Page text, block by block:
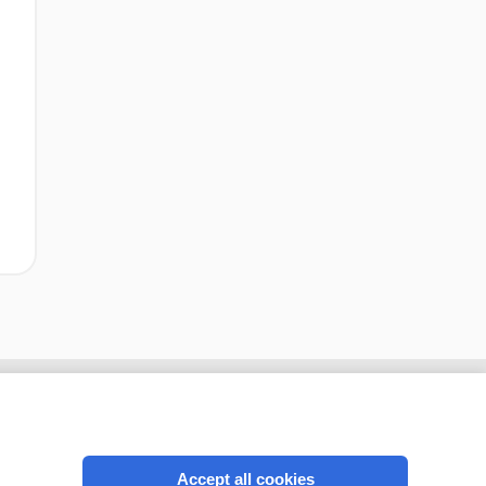
Accept all cookies